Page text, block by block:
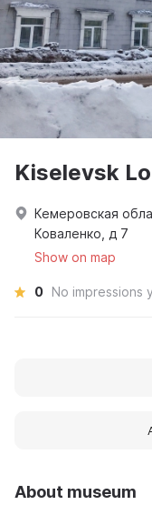
About museum
Kiselevsk
Кемеровская
Коваленко, д 7
Show on map
0 No impressions